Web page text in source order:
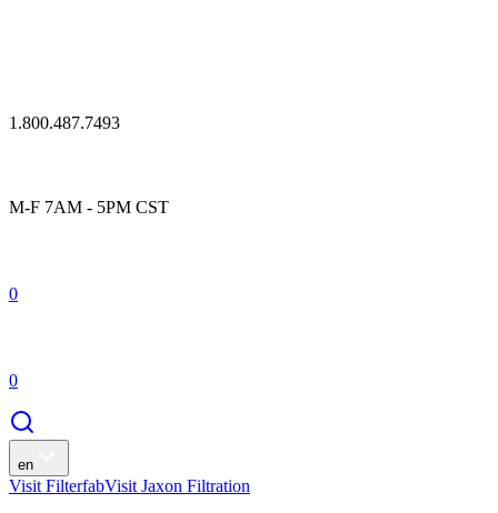
1.800.487.7493
M-F 7AM - 5PM CST
0
0
en
Visit FilterfabVisit Jaxon Filtration